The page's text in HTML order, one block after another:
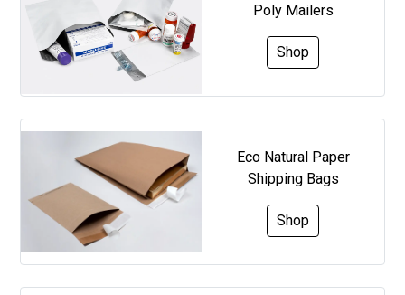
Poly Mailers
Shop
Eco Natural Paper
Shipping Bags
Shop